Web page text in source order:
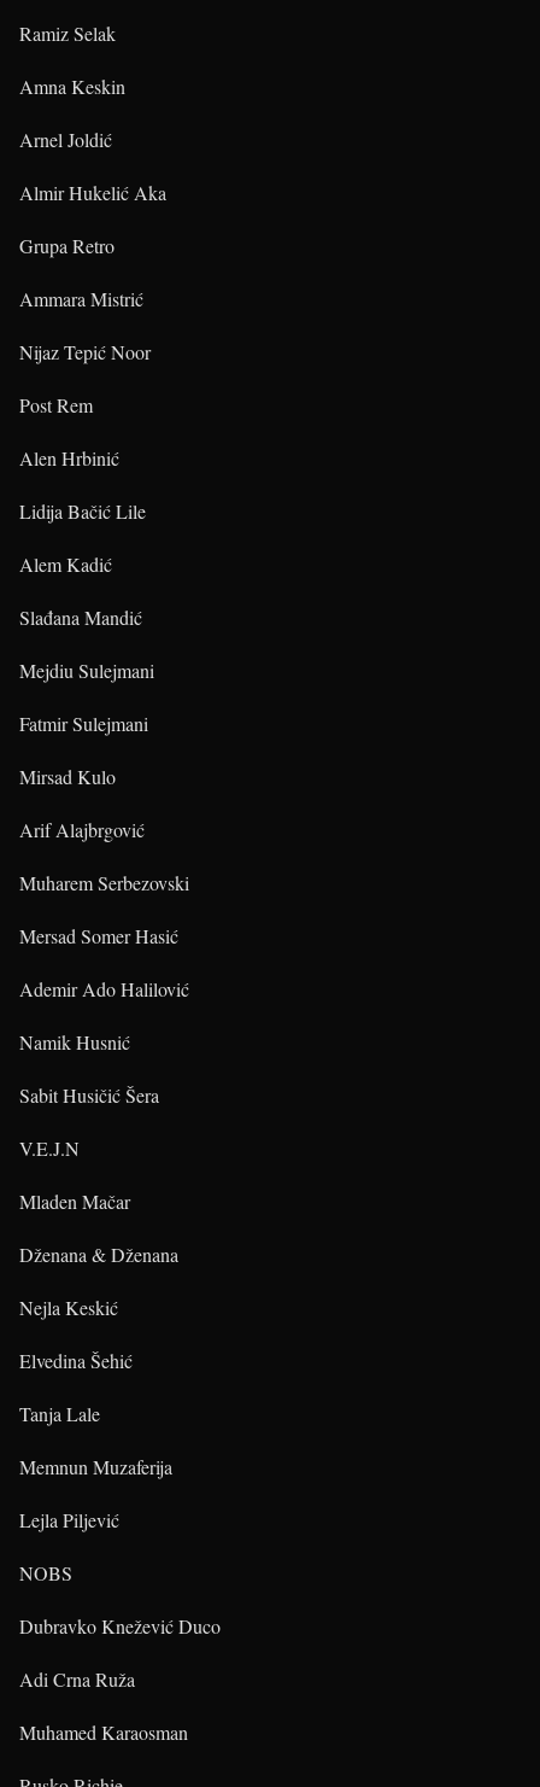
Ramiz Selak
Amna Keskin
Arnel Joldić
Almir Hukelić Aka
Grupa Retro
Ammara Mistrić
Nijaz Tepić Noor
Post Rem
Alen Hrbinić
Lidija Bačić Lile
Alem Kadić
Slađana Mandić
Mejdiu Sulejmani
Fatmir Sulejmani
Mirsad Kulo
Arif Alajbrgović
Muharem Serbezovski
Mersad Somer Hasić
Ademir Ado Halilović
Namik Husnić
Sabit Husičić Šera
V.E.J.N
Mladen Mačar
Dženana & Dženana
Nejla Keskić
Elvedina Šehić
Tanja Lale
Memnun Muzaferija
Lejla Piljević
NOBS
Dubravko Knežević Duco
Adi Crna Ruža
Muhamed Karaosman